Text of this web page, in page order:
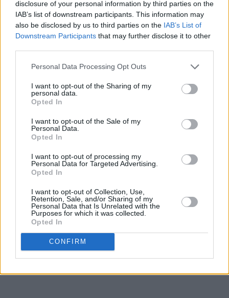
disclosure of your personal information by third parties on the
IAB’s list of downstream participants. This information may
also be disclosed by us to third parties on the IAB’s List of
Downstream Participants that may further disclose it to other
Personal Data Processing Opt Outs
I want to opt-out of the Sharing of my
personal data.
Opted In
I want to opt-out of the Sale of my
Personal Data.
Opted In
I want to opt-out of processing my
Personal Data for Targeted Advertising.
Opted In
I want to opt-out of Collection, Use,
Retention, Sale, and/or Sharing of my
Personal Data that Is Unrelated with the
Purposes for which it was collected.
Opted In
CONFIRM
‘The Lotts’ expands the musical blueprint away
from the relentless shoutathon, while the
closing ‘Dublin City Sky’ could be a lost Pogues
anthem, dripping with a sense of melancholy
Turns out that first song was a little self-
massive.